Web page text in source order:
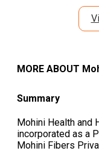
MORE ABOUT
Summary
Mohini Health and
incorporated as a
Mohini Fibers